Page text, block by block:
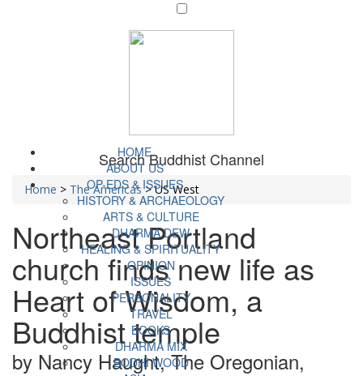
HOME
ABOUT US
OP-EDS & ISSUES
HISTORY & ARCHAEOLOGY
ARTS & CULTURE
DHARMA DEW
HEALING & SPIRITUALITY
OPINION
ISSUES
PERSONALITY
TRAVEL
BOOKS
DHARMA MIX
BODHI WOOD
Search Buddhist Channel
Home > The Americas >US West
Northeast Portland
church finds new life as
Heart of Wisdom, a
Buddhist temple
by Nancy Haught, The Oregonian,